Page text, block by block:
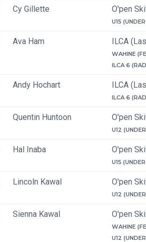
Cy Gillette O'pen
U15
Ava Ham ILCA
WAHINE
ILCA 6
Andy Hochart ILCA
ILCA 6
Quentin Huntoon O'pen
U12
Hal Inaba O'pen
U15
Lincoln Kawal O'pen
U12
Sienna Kawal O'pen
WAHINE
U12